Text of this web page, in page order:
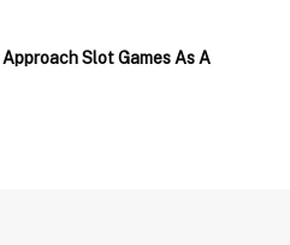
Slot Games As A